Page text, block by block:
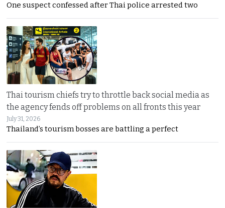
One suspect confessed after Thai police arrested two
Thai tourism chiefs try to throttle back social media as
the agency fends off problems on all fronts this year
July 31, 2026
Thailand’s tourism bosses are battling a perfect